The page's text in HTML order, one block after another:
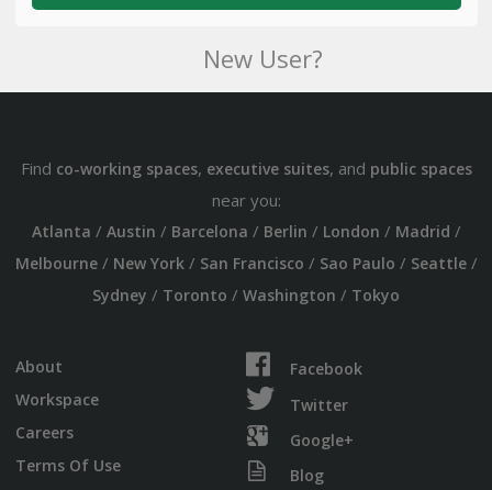
New User?
Find co-working spaces, executive suites, and public spaces
near you:
Atlanta / Austin / Barcelona / Berlin / London / Madrid /
Melbourne/ New York/ San Francisco / Sao Paulo / Seattle/
Sydney / Toronto / Washington / Tokyo
About
Workspace
Careers
Terms Of Use
Facebook
Twitter
Google+
Blog